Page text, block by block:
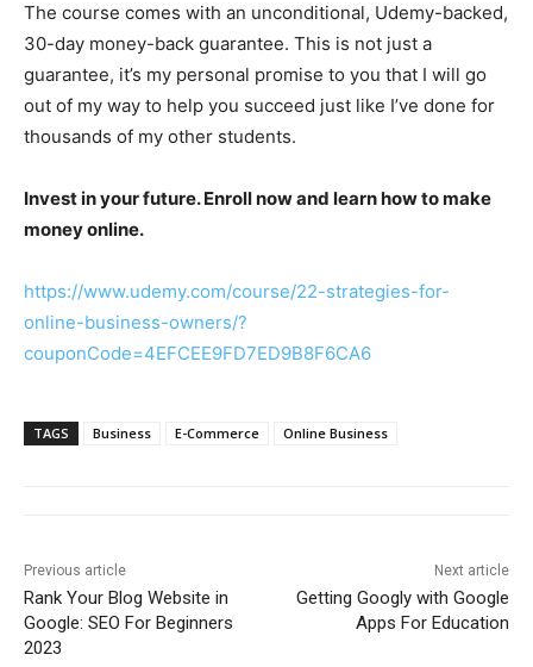
The course comes with an unconditional, Udemy-backed,
30-day money-back guarantee. This is not just a
guarantee, it’s my personal promise to you that I will go
out of my way to help you succeed just like I’ve done for
thousands of my other students.
Invest in your future. Enroll now and learn how to make
money online.
https://www.udemy.com/course/22-strategies-for-
online-business-owners/?
couponCode=4EFCEE9FD7ED9B8F6CA6
TAGS Business E-Commerce Online Business
Previous article
Rank Your Blog Website in
Google: SEO For Beginners
2023
Next article
Getting Googly with Google
Apps For Education